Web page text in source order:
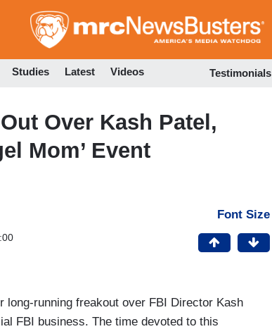
to
Studies Latest Videos Testimonials
Over Kash Patel,
Mom’ Event
Font Size
long-running freakout over FBI Director Kash
FBI business. The time devoted to this